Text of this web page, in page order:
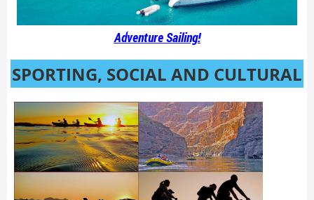
Adventure Sailing!
SPORTING, SOCIAL AND CULTURAL
ACTIVITIES FOR ACTIVE ADULTS